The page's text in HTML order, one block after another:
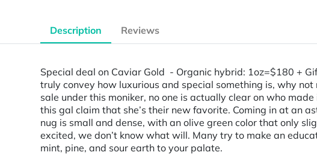
Description Reviews
Special deal on Caviar Gold - Organic hybrid: 1oz=$180 +
truly convey how luxurious and special something is, why
sale under this moniker, no one is actually clear on who
this gal claim that she’s their new favorite. Coming in at an
nug is small and dense, with an olive green color that only
excited, we don’t know what will. Many try to make an
mint, pine, and sour earth to your palate.